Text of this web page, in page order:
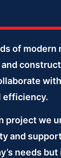
of modern
efficiency.
project we
and
needs